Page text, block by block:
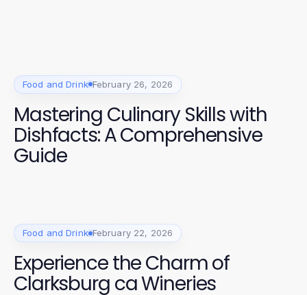
Food and Drink February 26, 2026
Mastering Culinary Skills with
Dishfacts: A Comprehensive
Guide
Food and Drink February 22, 2026
Experience the Charm of
Clarksburg ca Wineries